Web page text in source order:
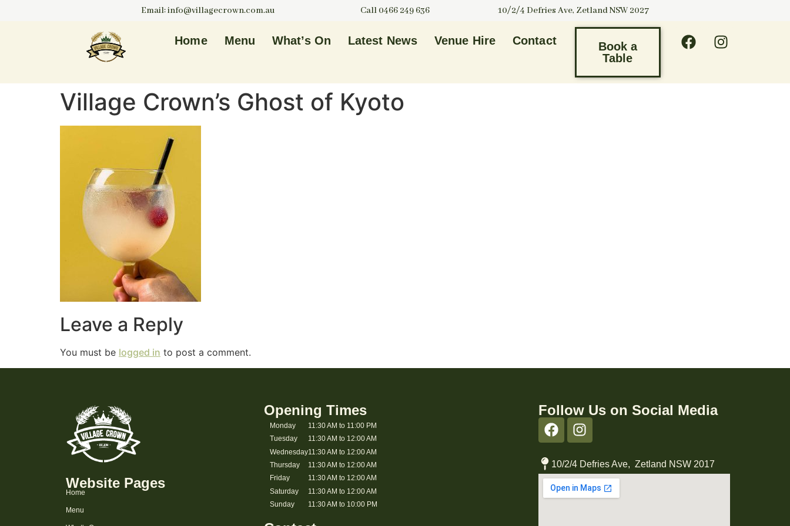
Email: info@villagecrown.com.au Call 0466 249 636 10/2/4 Defries Ave, Zetland NSW 2027
Home Menu What’s On Latest News Venue Hire Contact
Book a
Table
Village Crown’s Ghost of Kyoto
Leave a Reply
You must be logged in to post a comment.
Website Pages
Home
Menu
Opening Times
Monday
Tuesday
Wednesday
Thursday
Friday
Saturday
Sunday
11:30 AM to 11:00 PM
11:30 AM to 12:00 AM
11:30 AM to 12:00 AM
11:30 AM to 12:00 AM
11:30 AM to 12:00 AM
11:30 AM to 12:00 AM
11:30 AM to 10:00 PM
Follow Us on Social Media
10/2/4 Defries Ave, Zetland NSW 2017